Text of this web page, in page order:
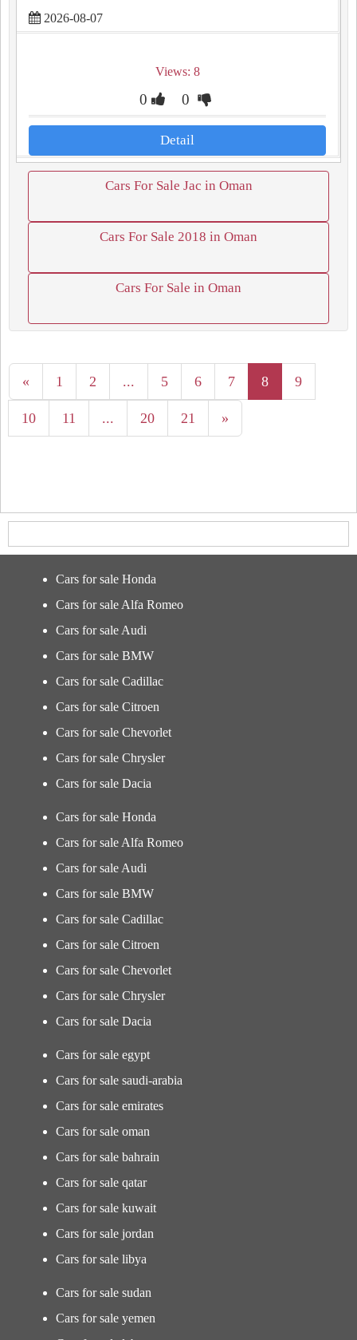
2026-08-07
Views: 8
0 0
Detail
Cars For Sale Jac in Oman
Cars For Sale 2018 in Oman
Cars For Sale in Oman
« 1 2 ... 5 6 7 8 9
10 11 ... 20 21 »
Cars for sale Honda
Cars for sale Alfa Romeo
Cars for sale Audi
Cars for sale BMW
Cars for sale Cadillac
Cars for sale Citroen
Cars for sale Chevorlet
Cars for sale Chrysler
Cars for sale Dacia
Cars for sale Honda
Cars for sale Alfa Romeo
Cars for sale Audi
Cars for sale BMW
Cars for sale Cadillac
Cars for sale Citroen
Cars for sale Chevorlet
Cars for sale Chrysler
Cars for sale Dacia
Cars for sale egypt
Cars for sale saudi-arabia
Cars for sale emirates
Cars for sale oman
Cars for sale bahrain
Cars for sale qatar
Cars for sale kuwait
Cars for sale jordan
Cars for sale libya
Cars for sale sudan
Cars for sale yemen